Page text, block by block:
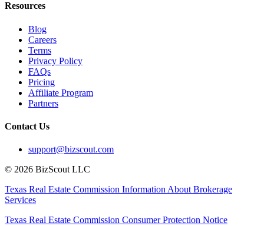
Resources
Blog
Careers
Terms
Privacy Policy
FAQs
Pricing
Affiliate Program
Partners
Contact Us
support@bizscout.com
© 2026 BizScout LLC
Texas Real Estate Commission Information About Brokerage
Services
Texas Real Estate Commission Consumer Protection Notice